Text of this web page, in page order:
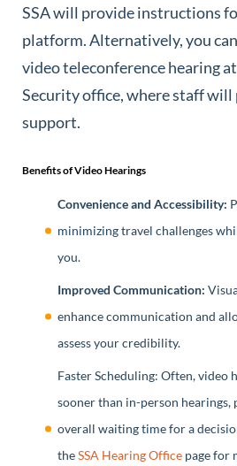
SSA will provide instructions
platform. Alternatively, you
video teleconference hearing
Security office, where staff will
support.
Benefits of Video Hearings
Convenience and Accessibility:
minimizing travel challenges
you.
Improved Communication:
enhance communication and
assess your credibility.
Faster Scheduling: Often, video
sooner than in-person
overall waiting time for a
theSSA Hearing Office page for